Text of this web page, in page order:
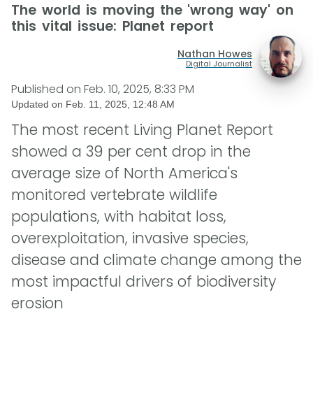
The world is moving the 'wrong way' on
this vital issue: Planet report
Nathan Howes
Digital Journalist
Published on Feb. 10, 2025, 8:33 PM
Updated on Feb. 11, 2025, 12:48 AM
The most recent Living Planet Report
showed a 39 per cent drop in the
average size of North America's
monitored vertebrate wildlife
populations, with habitat loss,
overexploitation, invasive species,
disease and climate change among the
most impactful drivers of biodiversity
erosion